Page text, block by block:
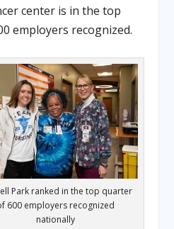
center is in the top
employers recognized.
Park ranked in the top quarter
600 employers recognized
nationally